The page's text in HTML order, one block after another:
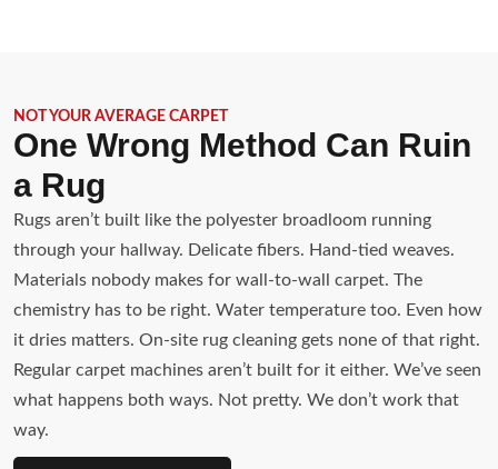
NOT YOUR AVERAGE CARPET
One Wrong Method Can Ruin
a Rug
Rugs aren’t built like the polyester broadloom running
through your hallway. Delicate fibers. Hand-tied weaves.
Materials nobody makes for wall-to-wall carpet. The
chemistry has to be right. Water temperature too. Even how
it dries matters. On-site rug cleaning gets none of that right.
Regular carpet machines aren’t built for it either. We’ve seen
what happens both ways. Not pretty. We don’t work that
way.